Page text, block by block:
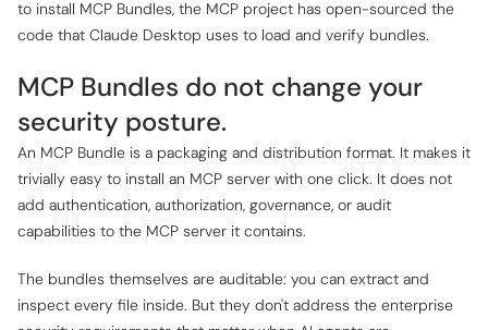
to install MCP Bundles, the MCP project has open-sourced the
code that Claude Desktop uses to load and verify bundles.
MCP Bundles do not change your
security posture.
An MCP Bundle is a packaging and distribution format. It makes it
trivially easy to install an MCP server with one click. It does not
add authentication, authorization, governance, or audit
capabilities to the MCP server it contains.
The bundles themselves are auditable: you can extract and
inspect every file inside. But they don't address the enterprise